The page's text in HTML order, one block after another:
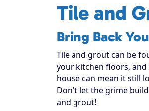
Tile and
Bring Back
Tile and grout can be
your kitchen floors,
house can mean it still
Don't let the grime
and grout!